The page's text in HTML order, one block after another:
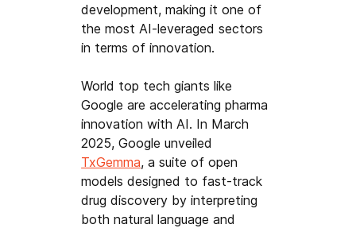
development, making it one of
the most AI-leveraged sectors
in terms of innovation.
World top tech giants like
Google are accelerating pharma
innovation with AI. In March
2025, Google unveiled
TxGemma, a suite of open
models designed to fast-track
drug discovery by interpreting
both natural language and